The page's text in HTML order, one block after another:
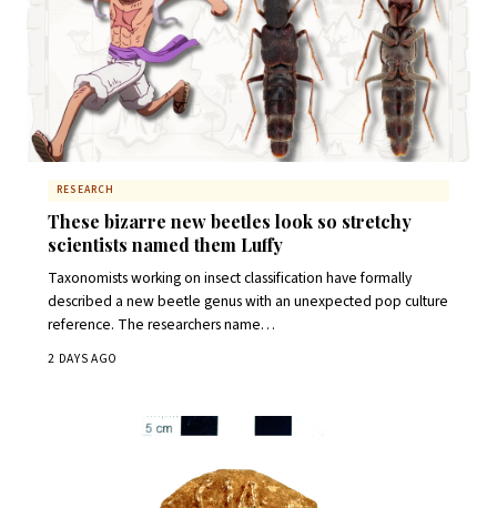
RESEARCH
These bizarre new beetles look so stretchy
scientists named them Luffy
Taxonomists working on insect classification have formally
described a new beetle genus with an unexpected pop culture
reference. The researchers name…
2 DAYS AGO